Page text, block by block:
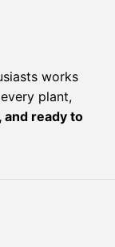
works
plant,
and ready to